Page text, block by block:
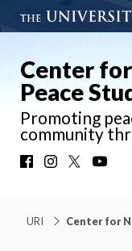
Center
Peace
Promoting
community
FacebookInstagram
URI Center for